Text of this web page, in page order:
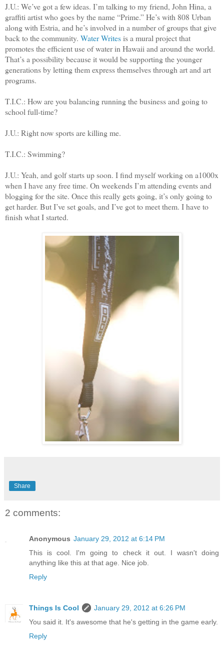
J.U.: We’ve got a few ideas. I’m talking to my friend, John Hina, a
graffiti artist who goes by the name “Prime.” He’s with 808 Urban
along with Estria, and he’s involved in a number of groups that give
back to the community. Water Writesis a mural project that
promotes the efficient use of water in Hawaii and around the world.
That’s a possibility becauseit would be supporting the younger
generations by letting them express themselves through art and art
programs.
T.I.C.: How are you balancing running the business and going to
school full-time?
J.U.: Right now sports are killing me.
T.I.C.: Swimming?
J.U.: Yeah, and golf starts up soon. I find myself working on a1000x
when I have any free time. On weekends I’m attending events and
blogging for the site. Once this really gets going, it’s only going to
get harder. But I’ve set goals, and I’ve got to meet them. I have to
finish what I started.
Share
2 comments:
Anonymous January 29, 2012 at 6:14 PM
This is cool. I'm going to check it out. I wasn't doing
anything like this at that age. Nice job.
Reply
Things Is Cool
January 29, 2012 at 6:26 PM
You said it. It's awesome that he's getting in the game early.
Reply